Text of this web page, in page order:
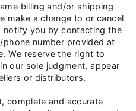
billing and/or shipping
make a change to or cancel
notify you by contacting the
phone number provided at
We reserve the right to
our sole judgment, appear
or distributors.
complete and accurate